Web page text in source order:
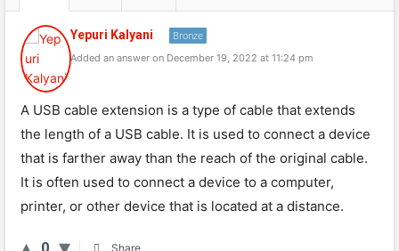
Yepuri Kalyani Bronze
Added an answer on December 19, 2022 at 11:24 pm
A USB cable extension is a type of cable that extends
the length of a USB cable. It is used to connect a device
that is farther away than the reach of the original cable.
It is often used to connect a device to a computer,
printer, or other device that is located at a distance.
0 Share